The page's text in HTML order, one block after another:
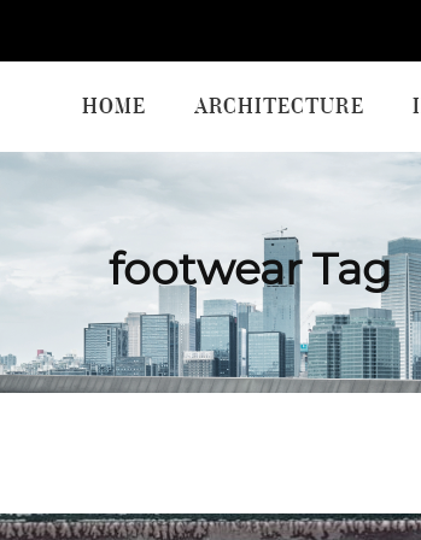
HOME ARCHITECTURE
footwear Tag